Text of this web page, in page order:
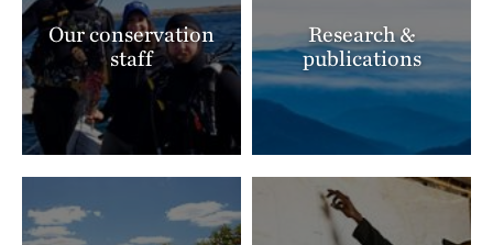
Our conservation
staff
Research &
publications